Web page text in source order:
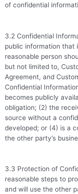
of confidential
3.2 Confidential
public information that
reasonable person
but not limited to,
Agreement, and
Confidential
becomes publicly
obligation; (2) the
source without a
developed; or (4) is a
the other party’s
3.3 Protection of
reasonable steps to
and will use the other